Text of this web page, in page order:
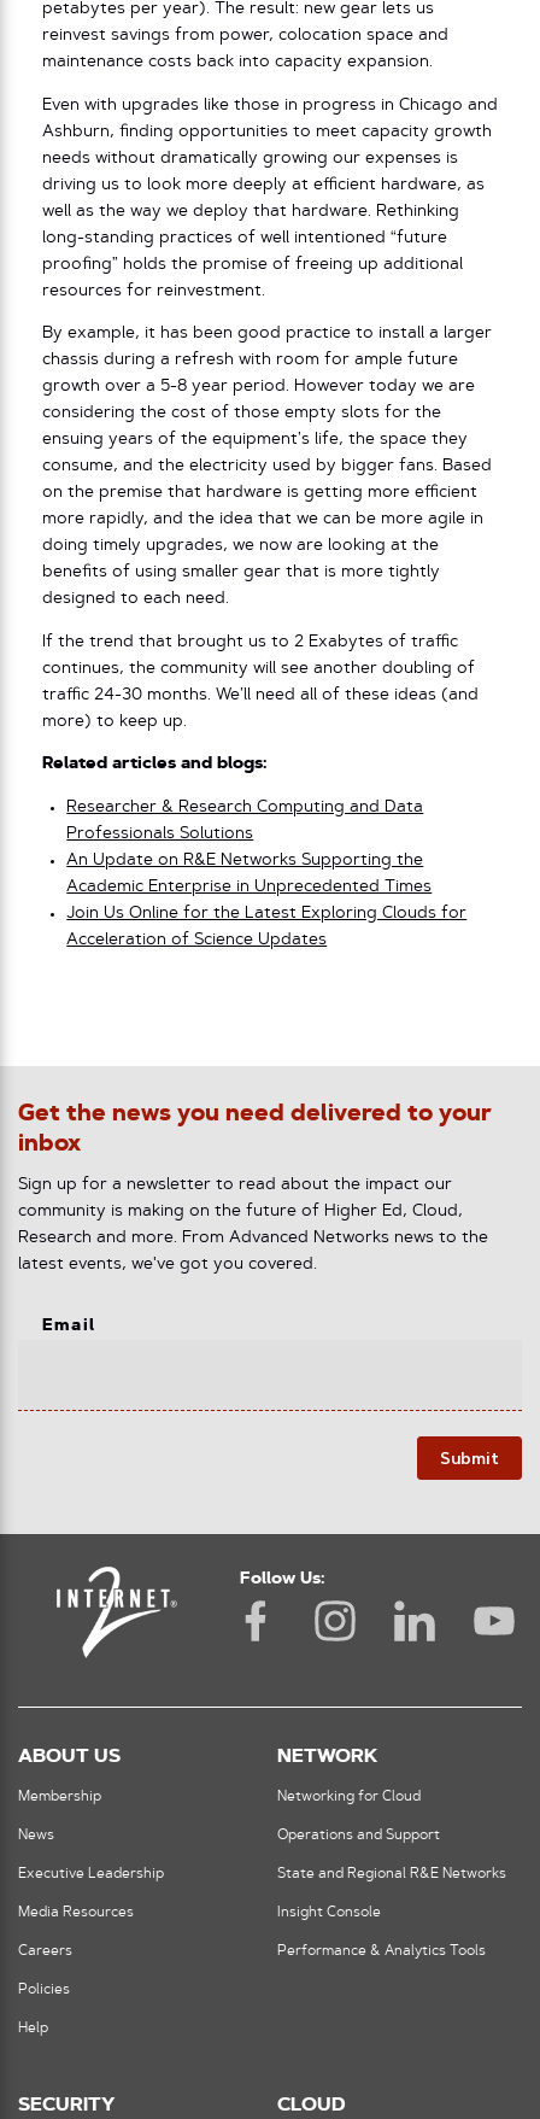
petabytes per year). The result: new gear lets us
reinvest savings from power, colocation space and
maintenance costs back into capacity expansion.
Even with upgrades like those in progress in Chicago and
Ashburn, finding opportunities to meet capacity growth
needs without dramatically growing our expenses is
driving us to look more deeply at efficient hardware, as
well as the way we deploy that hardware. Rethinking
long-standing practices of well intentioned “future
proofing” holds the promise of freeing up additional
resources for reinvestment.
By example, it has been good practice to install a larger
chassis during a refresh with room for ample future
growth over a 5-8 year period. However today we are
considering the cost of those empty slots for the
ensuing years of the equipment’s life, the space they
consume, and the electricity used by bigger fans. Based
on the premise that hardware is getting more efficient
more rapidly, and the idea that we can be more agile in
doing timely upgrades, we now are looking at the
benefits of using smaller gear that is more tightly
designed to each need.
If the trend that brought us to 2 Exabytes of traffic
continues, the community will see another doubling of
traffic 24-30 months. We’ll need all of these ideas (and
more) to keep up.
Related articles and blogs:
Researcher & Research Computing and Data
Professionals Solutions
An Update on R&E Networks Supporting the
Academic Enterprise in Unprecedented Times
Join Us Online for the Latest Exploring Clouds for
Acceleration of Science Updates
Get the news you need delivered to your
inbox
Sign up for a newsletter to read about the impact our
community is making on the future of Higher Ed, Cloud,
Research and more. From Advanced Networks news to the
latest events, we've got you covered.
Email
Submit
Follow Us:
ABOUT US
Membership
News
Executive Leadership
Media Resources
Careers
Policies
Help
NETWORK
Networking for Cloud
Operations and Support
State and Regional R&E Networks
Insight Console
Performance & Analytics Tools
SECURITY CLOUD